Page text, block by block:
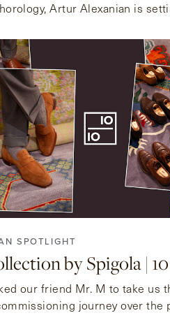
Artur Alexanian is
SPOTLIGHT
by Spigola |
our friend Mr. M to take us
journey over the